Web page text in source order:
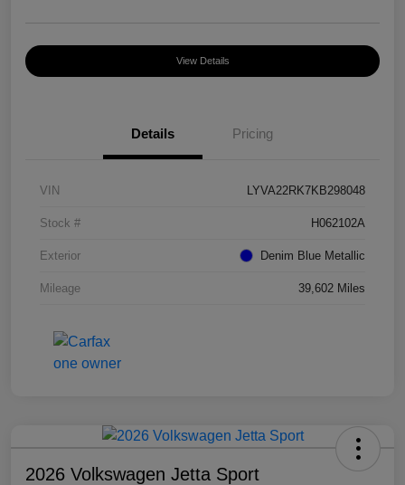
View Details
Details Pricing
VIN LYVA22RK7KB298048
Stock # H062102A
Exterior Denim Blue Metallic
Mileage 39,602 Miles
2026 Volkswagen Jetta Sport